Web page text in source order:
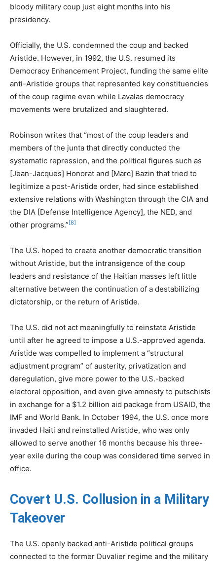
bloody military coup just eight months into his
presidency.
Officially, the U.S. condemned the coup and backed
Aristide. However, in 1992, the U.S. resumed its
Democracy Enhancement Project, funding the same elite
anti-Aristide groups that represented key constituencies
of the coup regime even while Lavalas democracy
movements were brutalized and slaughtered.
Robinson writes that “most of the coup leaders and
members of the junta that directly conducted the
systematic repression, and the political figures such as
[Jean-Jacques] Honorat and [Marc] Bazin that tried to
legitimize a post-Aristide order, had since established
extensive relations with Washington through the CIA and
the DIA [Defense Intelligence Agency], the NED, and
other programs.” [8]
The U.S. hoped to create another democratic transition
without Aristide, but the intransigence of the coup
leaders and resistance of the Haitian masses left little
alternative between the continuation of a destabilizing
dictatorship, or the return of Aristide.
The U.S. did not act meaningfully to reinstate Aristide
until after he agreed to impose a U.S.-approved agenda.
Aristide was compelled to implement a “structural
adjustment program” of austerity, privatization and
deregulation, give more power to the U.S.-backed
electoral opposition, and even give amnesty to putschists
in exchange for a $1.2 billion aid package from USAID, the
IMF and World Bank. In October 1994, the U.S. once more
invaded Haiti and reinstalled Aristide, who was only
allowed to serve another 16 months because his three-
year exile during the coup was considered time served in
office.
Covert U.S. Collusion in a Military
Takeover
The U.S. openly backed anti-Aristide political groups
connected to the former Duvalier regime and the military